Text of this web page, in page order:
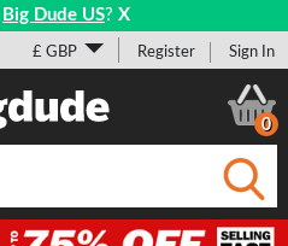
Big Dude US? X
£ GBP Register Sign In
0